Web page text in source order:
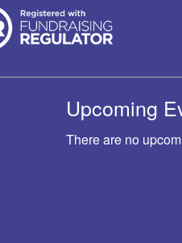
Upcoming
There are no